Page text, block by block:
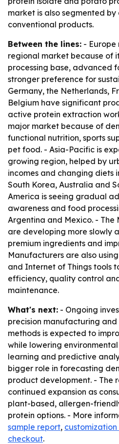
market is also segmented
conventional products.
Between the lines: - Europe
regional market because of
processing base, advanced
stronger preference for
Germany, the Netherlands,
Belgium have significant
active protein extraction
major market because of
functional nutrition, sports
pet food. - Asia-Pacific is
growing region, helped by
incomes and changing diets
South Korea, Australia and
America is seeing gradual
awareness and food
Argentina and Mexico. - The
are developing more slowly
premium ingredients and
Manufacturers are also
and Internet of Things tools
efficiency, quality control
maintenance.
What's next: - Ongoing
precision manufacturing
methods is expected to
while lowering
learning and predictive
bigger role in forecasting
product development. - The
continued expansion as
plant-based, allergen-
protein options. - More
sample report,
checkout.